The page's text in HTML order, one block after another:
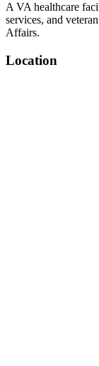
A VA healthcare
services, and
Affairs.
Location